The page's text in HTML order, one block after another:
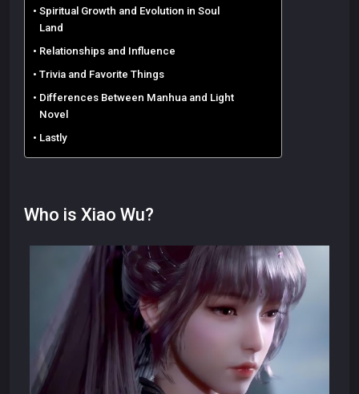
Spiritual Growth and Evolution in Soul
Land
Relationships and Influence
Trivia and Favorite Things
Differences Between Manhua and Light
Novel
Lastly
Who is Xiao Wu?